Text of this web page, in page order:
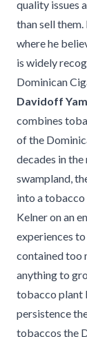
quality issues
than sell
where he
is widely
Dominican
Davidoff
combines
of the
decades in
swampland,
into a
Kelner on an
experiences
contained too
anything to
tobacco plant
persistence
tobaccos the